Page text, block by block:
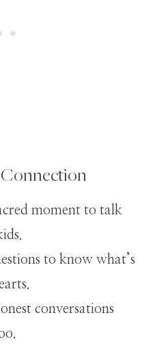
moment to talk
to know what’s
conversations